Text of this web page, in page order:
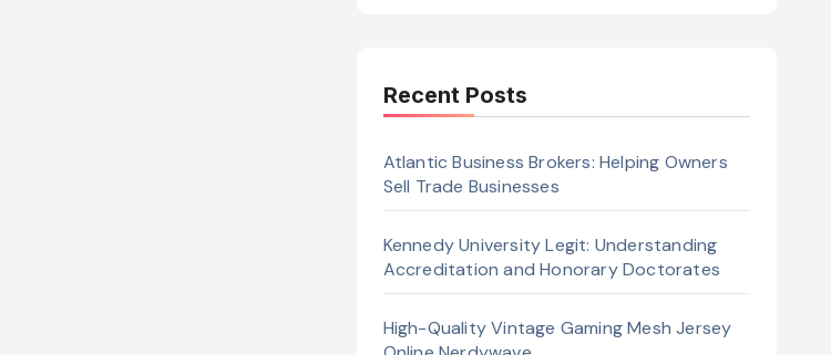
Recent Posts
Atlantic Business Brokers: Helping Owners
Sell Trade Businesses
Kennedy University Legit: Understanding
Accreditation and Honorary Doctorates
High-Quality Vintage Gaming Mesh Jersey